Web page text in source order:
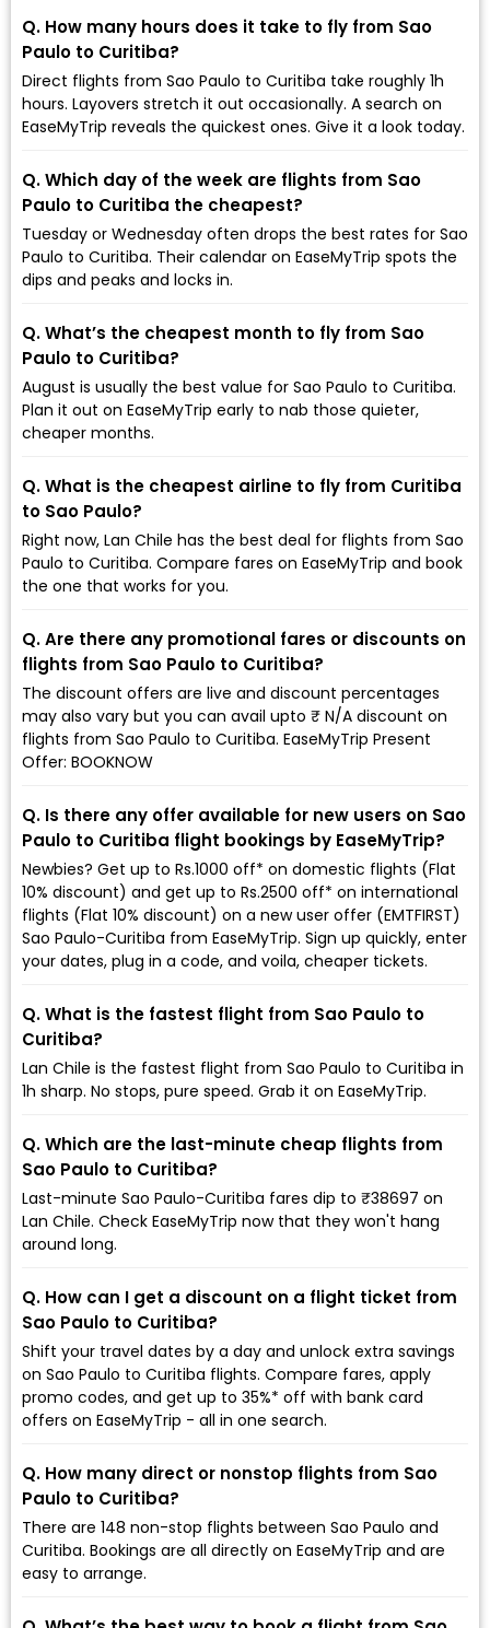
Q. How many hours does it take to fly from Sao
Paulo to Curitiba?
Direct flights from Sao Paulo to Curitiba take roughly 1h
hours. Layovers stretch it out occasionally. A search on
EaseMyTrip reveals the quickest ones. Give it a look today.
Q. Which day of the week are flights from Sao
Paulo to Curitiba the cheapest?
Tuesday or Wednesday often drops the best rates for Sao
Paulo to Curitiba. Their calendar on EaseMyTrip spots the
dips and peaks and locks in.
Q. What’s the cheapest month to fly from Sao
Paulo to Curitiba?
August is usually the best value for Sao Paulo to Curitiba.
Plan it out on EaseMyTrip early to nab those quieter,
cheaper months.
Q. What is the cheapest airline to fly from Curitiba
to Sao Paulo?
Right now, Lan Chile has the best deal for flights from Sao
Paulo to Curitiba. Compare fares on EaseMyTrip and book
the one that works for you.
Q. Are there any promotional fares or discounts on
flights from Sao Paulo to Curitiba?
The discount offers are live and discount percentages
may also vary but you can avail upto ₹ N/A discount on
flights from Sao Paulo to Curitiba. EaseMyTrip Present
Offer: BOOKNOW
Q. Is there any offer available for new users on Sao
Paulo to Curitiba flight bookings by EaseMyTrip?
Newbies? Get up to Rs.1000 off* on domestic flights (Flat
10% discount) and get up to Rs.2500 off* on international
flights (Flat 10% discount) on a new user offer (EMTFIRST)
Sao Paulo-Curitiba from EaseMyTrip. Sign up quickly, enter
your dates, plug in a code, and voila, cheaper tickets.
Q. What is the fastest flight from Sao Paulo to
Curitiba?
Lan Chile is the fastest flight from Sao Paulo to Curitiba in
1h sharp. No stops, pure speed. Grab it on EaseMyTrip.
Q. Which are the last-minute cheap flights from
Sao Paulo to Curitiba?
Last-minute Sao Paulo-Curitiba fares dip to ₹38697 on
Lan Chile. Check EaseMyTrip now that they won't hang
around long.
Q. How can I get a discount on a flight ticket from
Sao Paulo to Curitiba?
Shift your travel dates by a day and unlock extra savings
on Sao Paulo to Curitiba flights. Compare fares, apply
promo codes, and get up to 35%* off with bank card
offers on EaseMyTrip - all in one search.
Q. How many direct or nonstop flights from Sao
Paulo to Curitiba?
There are 148 non-stop flights between Sao Paulo and
Curitiba. Bookings are all directly on EaseMyTrip and are
easy to arrange.